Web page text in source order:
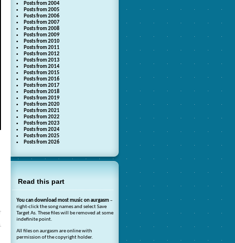
Posts from 2004
Posts from 2005
Posts from 2006
Posts from 2007
Posts from 2008
Posts from 2009
Posts from 2010
Posts from 2011
Posts from 2012
Posts from 2013
Posts from 2014
Posts from 2015
Posts from 2016
Posts from 2017
Posts from 2018
Posts from 2019
Posts from 2020
Posts from 2021
Posts from 2022
Posts from 2023
Posts from 2024
Posts from 2025
Posts from 2026
Read this part
You can download most music on aurgasm–
right-click the song names and select Save
Target As. These files will be removed at some
indefinite point.
All files on aurgasm are online with
permission of the copyright holder.